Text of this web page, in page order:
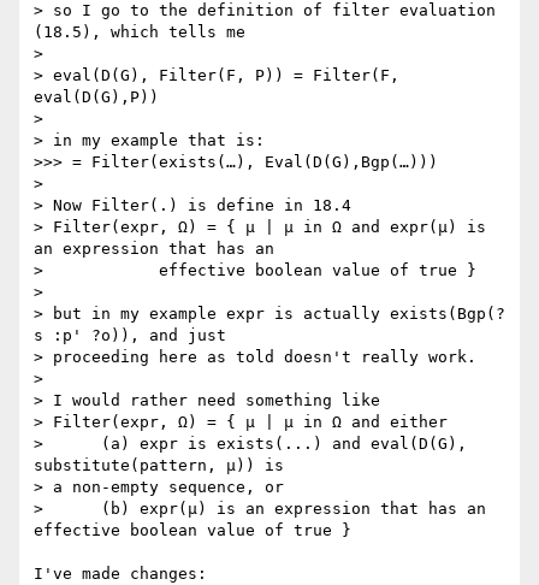
> so I go to the definition of filter evaluation
(18.5), which tells me
>
> eval(D(G), Filter(F, P)) = Filter(F,
eval(D(G),P))
>
> in my example that is:
>>> = Filter(exists(…), Eval(D(G),Bgp(…)))
>
> Now Filter(.) is define in 18.4
> Filter(expr, Ω) = { μ | μ in Ω and expr(μ) is
an expression that has an
>            effective boolean value of true }
>
> but in my example expr is actually exists(Bgp(?
s :p' ?o)), and just
> proceeding here as told doesn't really work.
>
> I would rather need something like
> Filter(expr, Ω) = { μ | μ in Ω and either
>      (a) expr is exists(...) and eval(D(G),
substitute(pattern, μ)) is
> a non-empty sequence, or
>      (b) expr(μ) is an expression that has an
effective boolean value of true }
I've made changes: